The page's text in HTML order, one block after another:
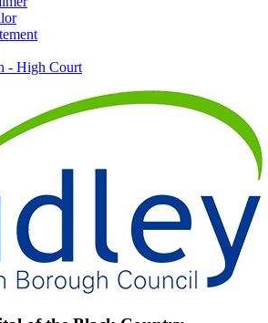
- High Court